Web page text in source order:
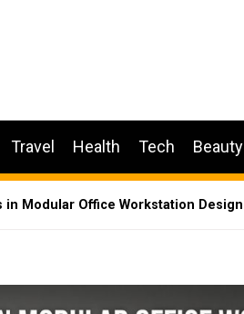
Travel Health Tech Beauty
in Modular Office Workstation Design